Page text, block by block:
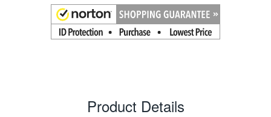
Product Details